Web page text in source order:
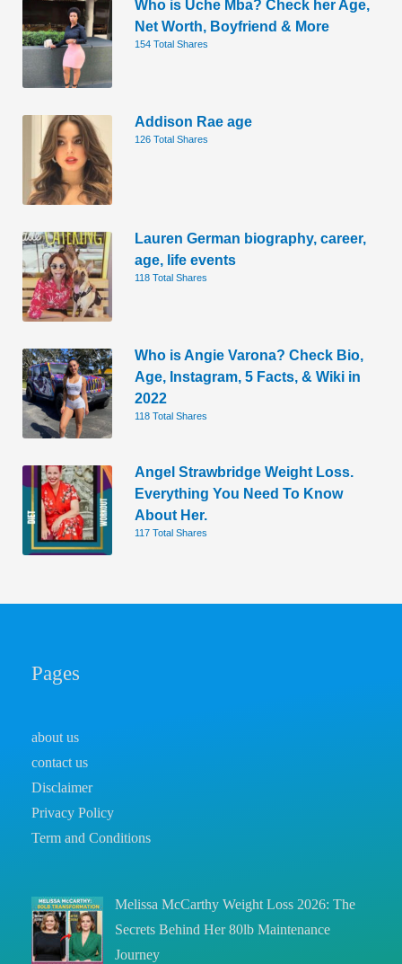
Who is Uche Mba? Check her Age,
Net Worth, Boyfriend & More
154 Total Shares
Addison Rae age
126 Total Shares
Lauren German biography, career,
age, life events
118 Total Shares
Who is Angie Varona? Check Bio,
Age, Instagram, 5 Facts, & Wiki in
2022
118 Total Shares
Angel Strawbridge Weight Loss.
Everything You Need To Know
About Her.
117 Total Shares
Pages
about us
contact us
Disclaimer
Privacy Policy
Term and Conditions
Melissa McCarthy Weight Loss 2026: The
Secrets Behind Her 80lb Maintenance
Journey